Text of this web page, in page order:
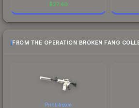
$27.40
FROM THE OPERATION BROKEN FANG
Printstream